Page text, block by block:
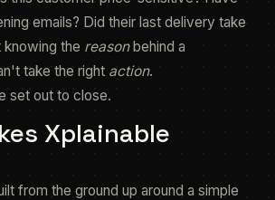
emails? Did their last delivery take
knowing the reasonbehind a
take the right action.
set out to close.
Xplainable
from the ground up around a simple